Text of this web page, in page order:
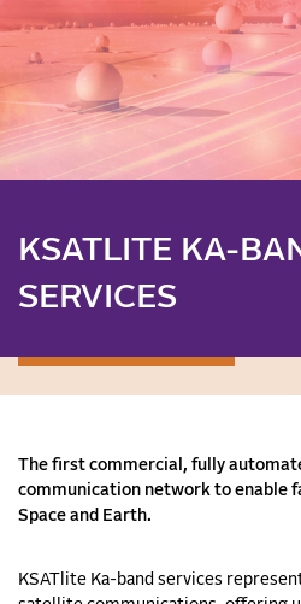
KSATLITE KA-
SERVICES
The first commercial, fully
communication network to enable
Space and Earth.
KSATlite Ka-band services